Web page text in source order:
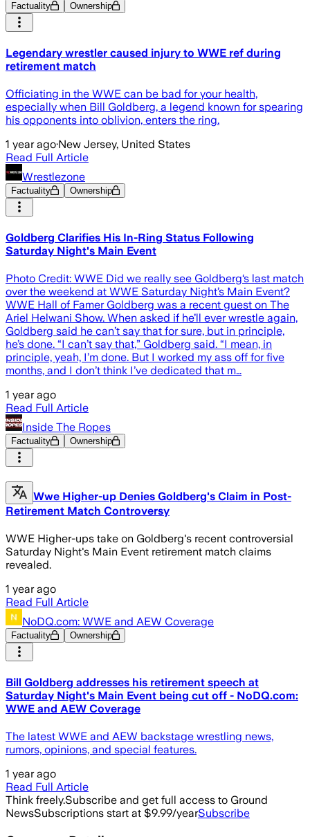
Factuality Ownership
Legendary wrestler caused injury to WWE ref during
retirement match
Officiating in the WWE can be bad for your health,
especially when Bill Goldberg, a legend known for spearing
his opponents into oblivion, enters the ring.
1 year ago·New Jersey, United States
Read Full Article
Wrestlezone
Factuality Ownership
Goldberg Clarifies His In-Ring Status Following
Saturday Night's Main Event
Photo Credit: WWE Did we really see Goldberg‘s last match
over the weekend at WWE Saturday Night’s Main Event?
WWE Hall of Famer Goldberg was a recent guest on The
Ariel Helwani Show. When asked if he’ll ever wrestle again,
Goldberg said he can’t say that for sure, but in principle,
he’s done. “I can’t say that,” Goldberg said. “I mean, in
principle, yeah, I’m done. But I worked my ass off for five
months, and I don’t think I’ve dedicated that m…
1 year ago
Read Full Article
Inside The Ropes
Factuality Ownership
Wwe Higher-up Denies Goldberg's Claim in Post-
Retirement Match Controversy
WWE Higher-ups take on Goldberg's recent controversial
Saturday Night's Main Event retirement match claims
revealed.
1 year ago
Read Full Article
NoDQ.com: WWE and AEW Coverage
Factuality Ownership
Bill Goldberg addresses his retirement speech at
Saturday Night's Main Event being cut off - NoDQ.com:
WWE and AEW Coverage
The latest WWE and AEW backstage wrestling news,
rumors, opinions, and special features.
1 year ago
Read Full Article
Think freely.Subscribe and get full access to Ground
NewsSubscriptions start at $9.99/yearSubscribe